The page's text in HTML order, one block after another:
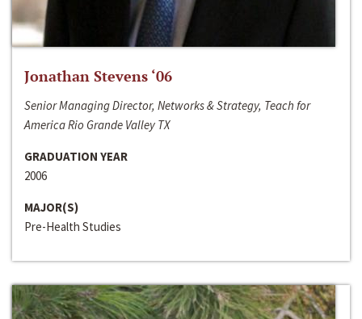
Jonathan Stevens ‘06
Senior Managing Director, Networks & Strategy, Teach for
America Rio Grande Valley TX
GRADUATION YEAR
2006
MAJOR(S)
Pre-Health Studies